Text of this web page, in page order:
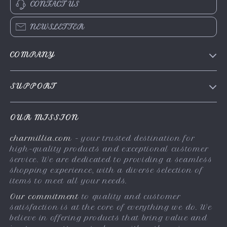
CONTACT US
NEWSLETTER
COMPANY
SUPPORT
Shipping & Delivery
Returns Policy
Tracking
OUR MISSION
charmillia.com- your trusted destination for
high-quality products and exceptional customer
service. We are dedicated to providing a seamless
shopping experience, with a diverse selection of
items to meet all your needs.
Our commitment to quality and customer
satisfaction is at the core of everything we do. We
believe in offering products that bring value and